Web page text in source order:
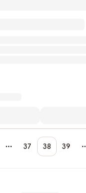
More pages
37 38 39